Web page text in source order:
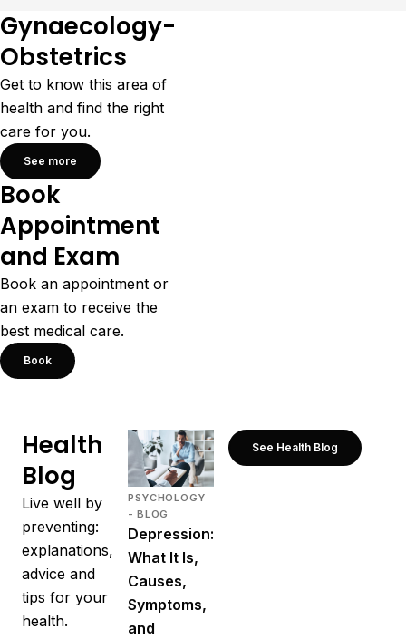
Gynaecology-
Obstetrics
Get to know this area of
health and find the right
care for you.
See more
Book
Appointment
and Exam
Book an appointment or
an exam to receive the
best medical care.
Book
Health
Blog
Live well by
preventing:
explanations,
advice and
tips for your
health.
PSYCHOLOGY
- BLOG
Depression:
What It Is,
Causes,
Symptoms,
and
See Health Blog